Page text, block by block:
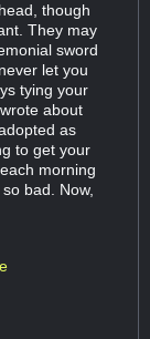
though
They may
sword
let you
tying your
about
as
to get your
morning
bad. Now,